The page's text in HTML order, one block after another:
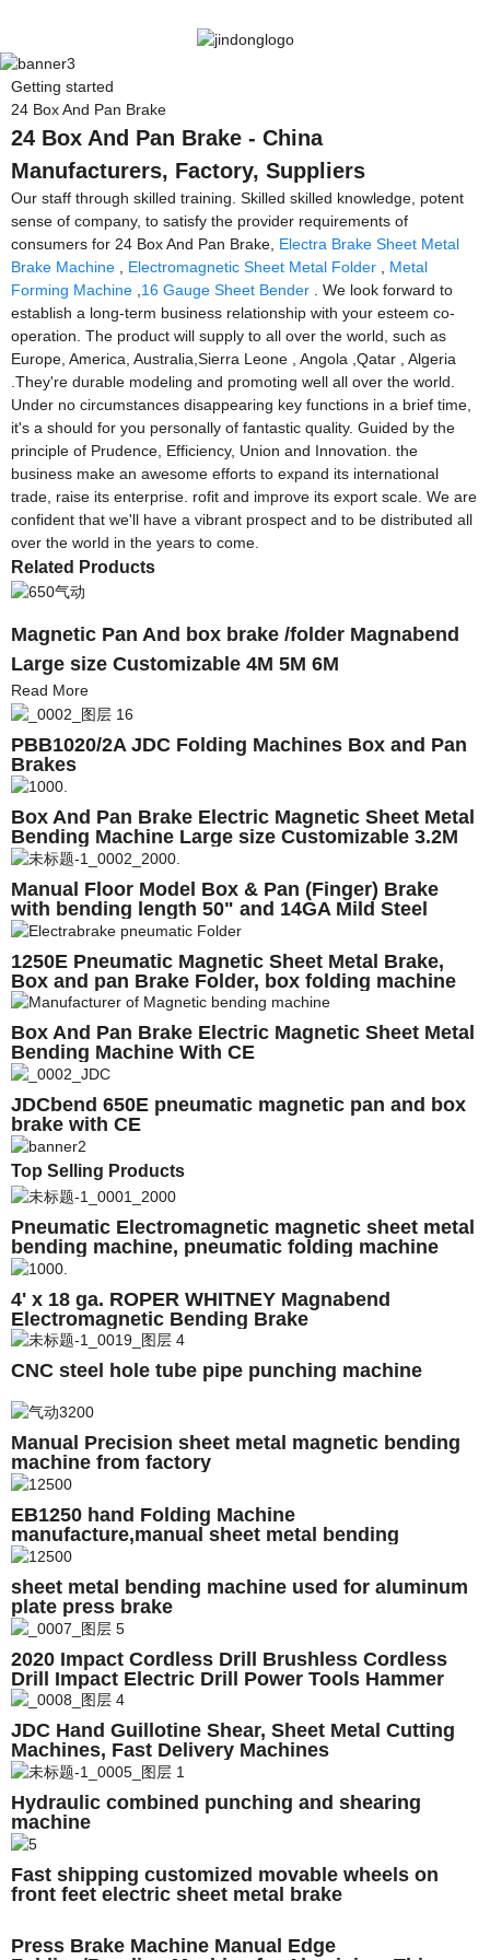
Getting started
24 Box And Pan Brake
24 Box And Pan Brake - China
Manufacturers, Factory, Suppliers
Our staff through skilled training. Skilled skilled knowledge, potent
sense of company, to satisfy the provider requirements of
consumers for 24 Box And Pan Brake, Electra Brake Sheet Metal
Brake Machine
Electromagnetic Sheet Metal Folder
Metal
Forming Machine 16 Gauge Sheet Bender . We look forward to
establish a long-term business relationship with your esteem co-
operation. The product will supply to all over the world, such as
Europe, America, Australia,Sierra Leone , Angola ,Qatar , Algeria
.They're durable modeling and promoting well all over the world.
Under no circumstances disappearing key functions in a brief time,
it's a should for you personally of fantastic quality. Guided by the
principle of Prudence, Efficiency, Union and Innovation. the
business make an awesome efforts to expand its international
trade, raise its enterprise. rofit and improve its export scale. We are
confident that we'll have a vibrant prospect and to be distributed all
over the world in the years to come.
Related Products
Magnetic Pan And box brake /folder Magnabend
Large size Customizable 4M 5M 6M
Read More
PBB1020/2A JDC Folding Machines Box and Pan
Brakes
Box And Pan Brake Electric Magnetic Sheet Metal
Bending Machine Large size Customizable 3.2M
4M 5M 6M
Manual Floor Model Box & Pan (Finger) Brake
with bending length 50" and 14GA Mild Steel
(18GA Stainless Steel) bending capacity
1250E Pneumatic Magnetic Sheet Metal Brake,
Box and pan Brake Folder, box folding machine
Box And Pan Brake Electric Magnetic Sheet Metal
Bending Machine With CE
JDCbend 650E pneumatic magnetic pan and box
brake with CE
Top Selling Products
Pneumatic Electromagnetic magnetic sheet metal
bending machine, pneumatic folding machine
2000E
4' x 18 ga. ROPER WHITNEY Magnabend
Electromagnetic Bending Brake
CNC steel hole tube pipe punching machine
Manual Precision sheet metal magnetic bending
machine from factory
EB1250 hand Folding Machine
manufacture,manual sheet metal bending
machine price
sheet metal bending machine used for aluminum
plate press brake
2020 Impact Cordless Drill Brushless Cordless
Drill Impact Electric Drill Power Tools Hammer
Drill
JDC Hand Guillotine Shear, Sheet Metal Cutting
Machines, Fast Delivery Machines
Hydraulic combined punching and shearing
machine
Fast shipping customized movable wheels on
front feet electric sheet metal brake
Press Brake Machine Manual Edge